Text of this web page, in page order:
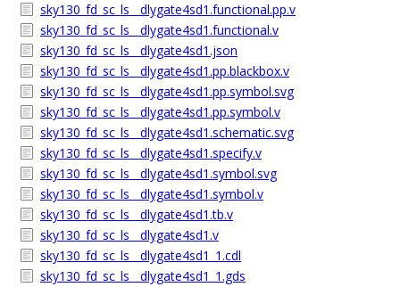
sky130_fd_sc_ls__dlygate4sd1.functional.pp.v
sky130_fd_sc_ls__dlygate4sd1.functional.v
sky130_fd_sc_ls__dlygate4sd1.json
sky130_fd_sc_ls__dlygate4sd1.pp.blackbox.v
sky130_fd_sc_ls__dlygate4sd1.pp.symbol.svg
sky130_fd_sc_ls__dlygate4sd1.pp.symbol.v
sky130_fd_sc_ls__dlygate4sd1.schematic.svg
sky130_fd_sc_ls__dlygate4sd1.specify.v
sky130_fd_sc_ls__dlygate4sd1.symbol.svg
sky130_fd_sc_ls__dlygate4sd1.symbol.v
sky130_fd_sc_ls__dlygate4sd1.tb.v
sky130_fd_sc_ls__dlygate4sd1.v
sky130_fd_sc_ls__dlygate4sd1_1.cdl
sky130_fd_sc_ls__dlygate4sd1_1.gds